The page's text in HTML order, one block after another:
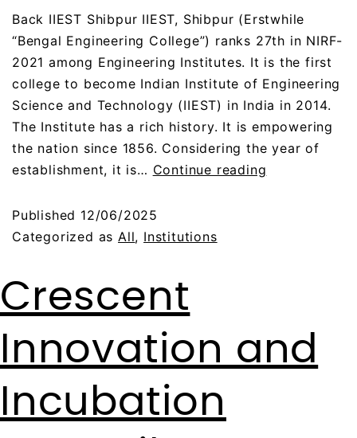
Back IIEST Shibpur IIEST, Shibpur (Erstwhile
“Bengal Engineering College”) ranks 27th in NIRF-
2021 among Engineering Institutes. It is the first
college to become Indian Institute of Engineering
Science and Technology (IIEST) in India in 2014.
The Institute has a rich history. It is empowering
the nation since 1856. Considering the year of
establishment, it is… Continue reading
Published 12/06/2025
Categorized asAll, Institutions
Crescent
Innovation and
Incubation